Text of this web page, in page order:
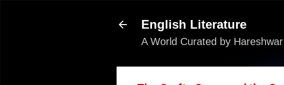
English Literature
A World Curated by